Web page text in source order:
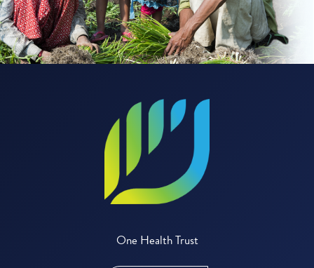
One Health Trust